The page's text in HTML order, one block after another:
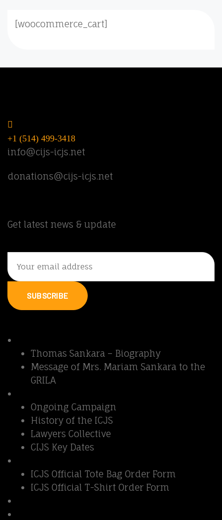
[woocommerce_cart]
+1 (514) 499-3418
info@cijs-icjs.net
donations@cijs-icjs.net
Get latest news & update
SUBSCRIBE
Thomas Sankara – Biography
Message of Mrs. Mariam Sankara to the
GRILA
Ongoing Campaign
History of the ICJS
Lawyers Collective
CIJS Key Dates
ICJS Official Tote Bag Order Form
ICJS Official T-Shirt Order Form